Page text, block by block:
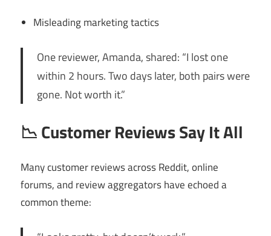
Misleading marketing tactics
One reviewer, Amanda, shared: “I lost one
within 2 hours. Two days later, both pairs were
gone. Not worth it.”
📉Customer Reviews Say It All
Many customer reviews across Reddit, online
forums, and review aggregators have echoed a
common theme: